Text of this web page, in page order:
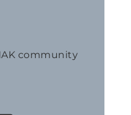
community